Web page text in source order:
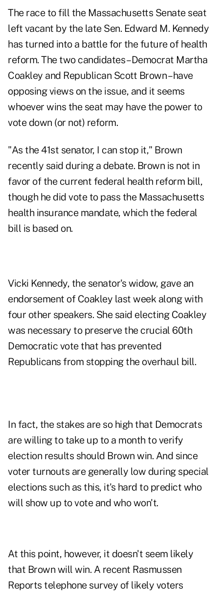
The race to fill the Massachusetts Senate seat
left vacant by the late Sen. Edward M. Kennedy
has turned into a battle for the future of health
reform. The two candidates – Democrat Martha
Coakley and Republican Scott Brown – have
opposing views on the issue, and it seems
whoever wins the seat may have the power to
vote down (or not) reform.
"As the 41st senator, I can stop it," Brown
recently said during a debate. Brown is not in
favor of the current federal health reform bill,
though he did vote to pass the Massachusetts
health insurance mandate, which the federal
bill is based on.
Vicki Kennedy, the senator's widow, gave an
endorsement of Coakley last week along with
four other speakers. She said electing Coakley
was necessary to preserve the crucial 60th
Democratic vote that has prevented
Republicans from stopping the overhaul bill.
In fact, the stakes are so high that Democrats
are willing to take up to a month to verify
election results should Brown win. And since
voter turnouts are generally low during special
elections such as this, it's hard to predict who
will show up to vote and who won't.
At this point, however, it doesn't seem likely
that Brown will win. A recent Rasmussen
Reports telephone survey of likely voters